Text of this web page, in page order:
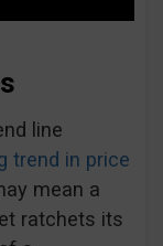
line
trend in price
mean a
ratchets its